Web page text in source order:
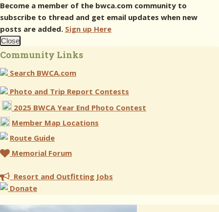
Become a member of the bwca.com community to
subscribe to thread and get email updates when new
posts are added. Sign up Here
Close
Community Links
Search BWCA.com
Photo and Trip Report Contests
2025 BWCA Year End Photo Contest
Member Map Locations
Route Guide
Memorial Forum
Resort and Outfitting Jobs
Donate